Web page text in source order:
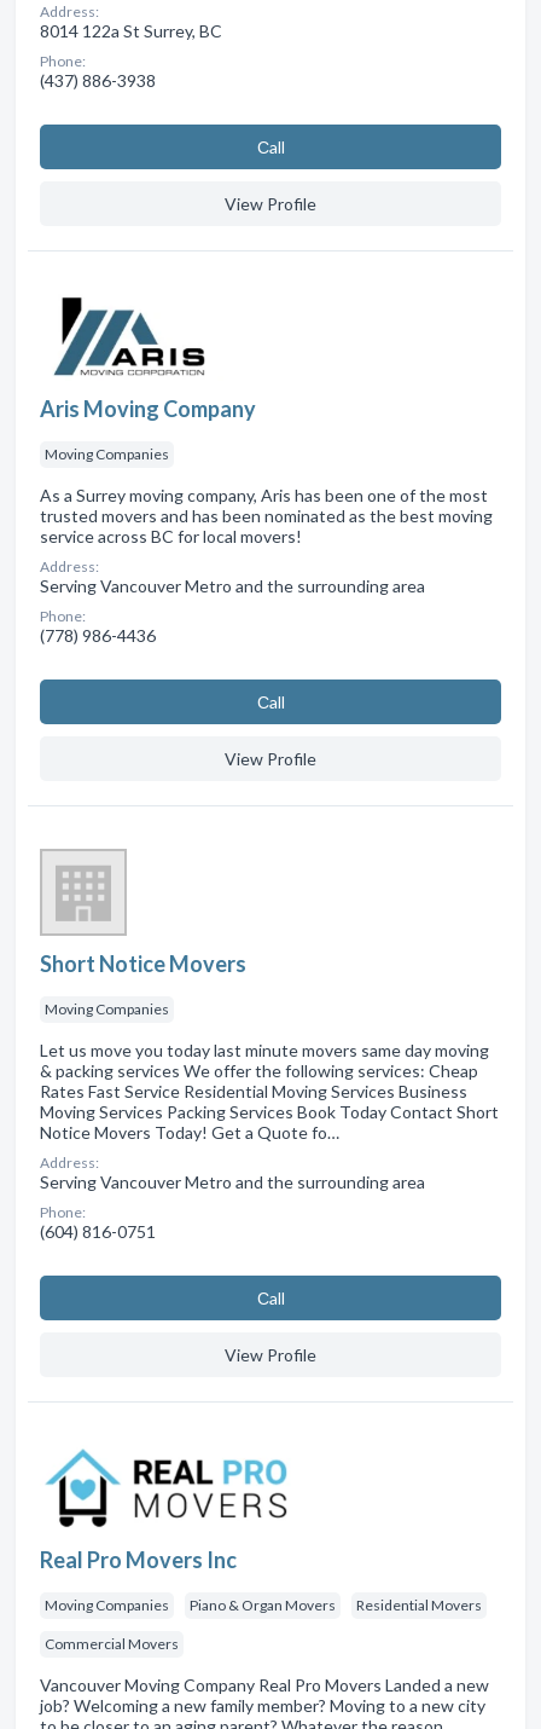
Address:
8014 122a St Surrey, BC
Phone:
(437) 886-3938
Сall
View Profile
Aris Moving Company
Moving Companies
As a Surrey moving company, Aris has been one of the most
trusted movers and has been nominated as the best moving
service across BC for local movers!
Address:
Serving Vancouver Metro and the surrounding area
Phone:
(778) 986-4436
Сall
View Profile
Short Notice Movers
Moving Companies
Let us move you today last minute movers same day moving
& packing services We offer the following services: Cheap
Rates Fast Service Residential Moving Services Business
Moving Services Packing Services Book Today Contact Short
Notice Movers Today! Get a Quote fo…
Address:
Serving Vancouver Metro and the surrounding area
Phone:
(604) 816-0751
Сall
View Profile
Real Pro Movers Inc
Moving Companies Piano & Organ Movers Residential Movers
Commercial Movers
Vancouver Moving Company Real Pro Movers Landed a new
job? Welcoming a new family member? Moving to a new city